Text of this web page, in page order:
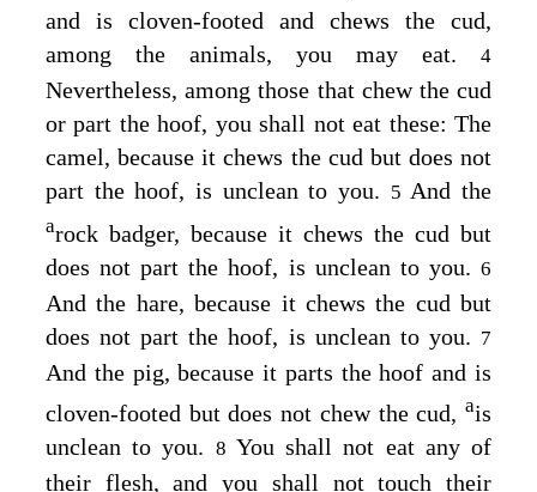
and is cloven-footed and chews the cud,
among the animals, you may eat. 4
Nevertheless, among those that chew the cud
or part the hoof, you shall not eat these: The
camel, because it chews the cud but does not
part the hoof, is unclean to you. 5And the
arock badger, because it chews the cud but
does not part the hoof, is unclean to you. 6
And the hare, because it chews the cud but
does not part the hoof, is unclean to you. 7
And the pig, because it parts the hoof and is
cloven-footed but does not chew the cud, ais
unclean to you. 8 You shall not eat any of
their flesh, and you shall not touch their